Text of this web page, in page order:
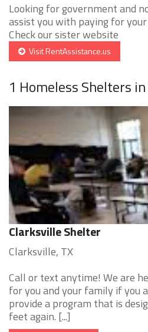
Looking for government and
assist you with paying for
Check our sister website
Visit RentAssistance.us
1 Homeless Shelters
Clarksville Shelter
Clarksville, TX
Call or text anytime! We are
for you and your family if you
provide a program that is
feet again. [...]